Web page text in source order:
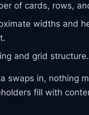
of cards, rows,
widths and
and grid structure.
swaps in, nothing
fill with